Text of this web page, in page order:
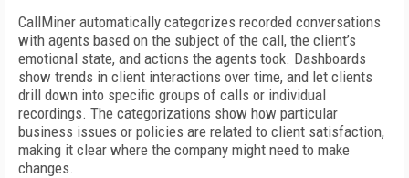
CallMiner automatically categorizes recorded conversations
with agents based on the subject of the call, the client’s
emotional state, and actions the agents took. Dashboards
show trends in client interactions over time, and let clients
drill down into specific groups of calls or individual
recordings. The categorizations show how particular
business issues or policies are related to client satisfaction,
making it clear where the company might need to make
changes.